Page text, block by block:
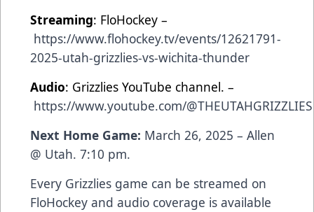
Streaming: FloHockey –
https://www.flohockey.tv/events/12621791-
2025-utah-grizzlies-vs-wichita-thunder
Audio: Grizzlies YouTube channel. –
https://www.youtube.com/@THEUTAHGRIZZLIES
Next Home Game: March 26, 2025 – Allen
@ Utah. 7:10 pm.
Every Grizzlies game can be streamed on
FloHockey and audio coverage is available